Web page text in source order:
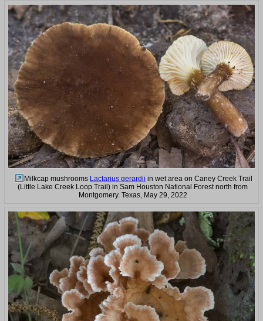
Milkcap mushrooms Lactarius gerardii in wet area on Caney Creek Trail
(Little Lake Creek Loop Trail) in Sam Houston National Forest north from
Montgomery. Texas, May 29, 2022